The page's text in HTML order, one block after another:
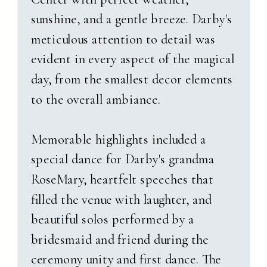
Story
Their story began unexpectedly—
at a game night Emily hadn’t
would have it, a last-minute
change of plans led her to the
man who would become her
husband. What she didn’t know
was that Logan had been
harboring a quiet crush for years,
even telling Emily’s sister,“I’m
sunshine, and a gentle breeze. Darby's
meticulous attention to detail was
evident in every aspect of the magical
day, from the smallest decor elements
to the overall ambiance.
Memorable highlights included a
special dance for Darby's grandma
RoseMary, heartfelt speeches that
filled the venue with laughter, and
beautiful solos performed by a
bridesmaid and friend during the
ceremony unity and first dance. The